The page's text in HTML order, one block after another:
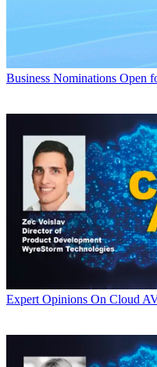
Business Nominations Open
Expert Opinions On Cloud